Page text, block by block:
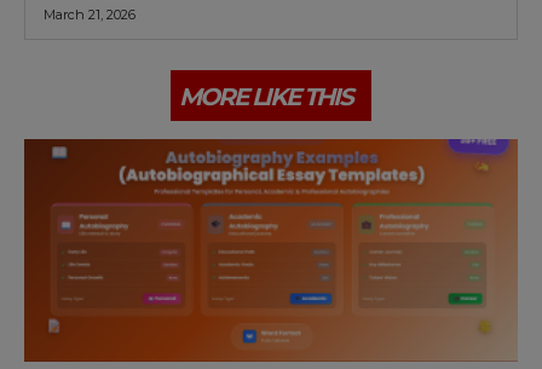
March 21, 2026
MORE LIKE THIS